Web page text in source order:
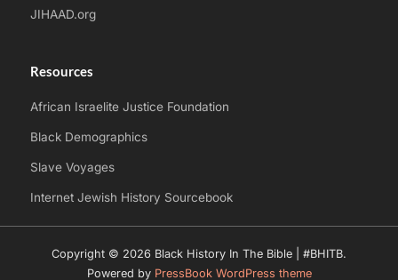
JIHAAD.org
Resources
African Israelite Justice Foundation
Black Demographics
Slave Voyages
Internet Jewish History Sourcebook
Copyright © 2026 Black History In The Bible | #BHITB.
Powered by PressBook WordPress theme